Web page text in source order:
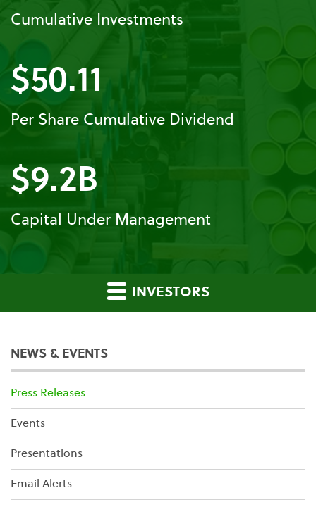
Cumulative Investments
$50.11
Per Share Cumulative Dividend
$9.2B
Capital Under Management
INVESTORS
NEWS & EVENTS
Press Releases
Events
Presentations
Email Alerts